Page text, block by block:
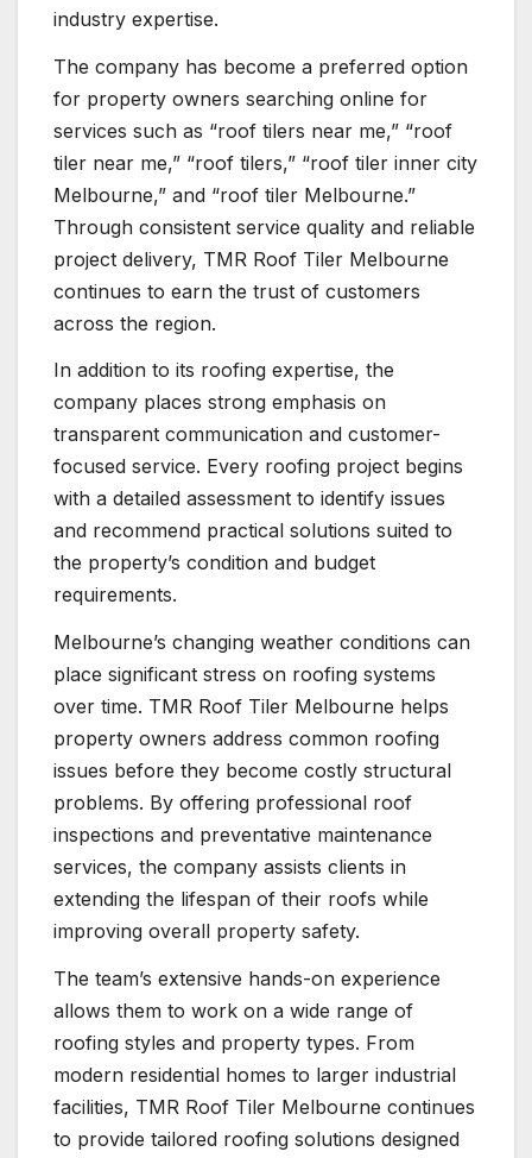
industry expertise.
The company has become a preferred option
for property owners searching online for
services such as “roof tilers near me,” “roof
tiler near me,” “roof tilers,” “roof tiler inner city
Melbourne,” and “roof tiler Melbourne.”
Through consistent service quality and reliable
project delivery, TMR Roof Tiler Melbourne
continues to earn the trust of customers
across the region.
In addition to its roofing expertise, the
company places strong emphasis on
transparent communication and customer-
focused service. Every roofing project begins
with a detailed assessment to identify issues
and recommend practical solutions suited to
the property’s condition and budget
requirements.
Melbourne’s changing weather conditions can
place significant stress on roofing systems
over time. TMR Roof Tiler Melbourne helps
property owners address common roofing
issues before they become costly structural
problems. By offering professional roof
inspections and preventative maintenance
services, the company assists clients in
extending the lifespan of their roofs while
improving overall property safety.
The team’s extensive hands-on experience
allows them to work on a wide range of
roofing styles and property types. From
modern residential homes to larger industrial
facilities, TMR Roof Tiler Melbourne continues
to provide tailored roofing solutions designed